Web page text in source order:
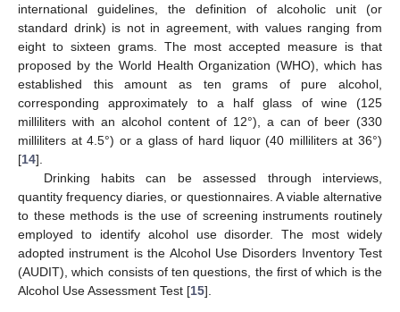
international guidelines, the definition of alcoholic unit (or
standard drink) is not in agreement, with values ranging from
eight to sixteen grams. The most accepted measure is that
proposed by the World Health Organization (WHO), which has
established this amount as ten grams of pure alcohol,
corresponding approximately to a half glass of wine (125
milliliters with an alcohol content of 12°), a can of beer (330
milliliters at 4.5°) or a glass of hard liquor (40 milliliters at 36°)
[14].
Drinking habits can be assessed through interviews,
quantity frequency diaries, or questionnaires. A viable alternative
to these methods is the use of screening instruments routinely
employed to identify alcohol use disorder. The most widely
adopted instrument is the Alcohol Use Disorders Inventory Test
(AUDIT), which consists of ten questions, the first of which is the
Alcohol Use Assessment Test [15].